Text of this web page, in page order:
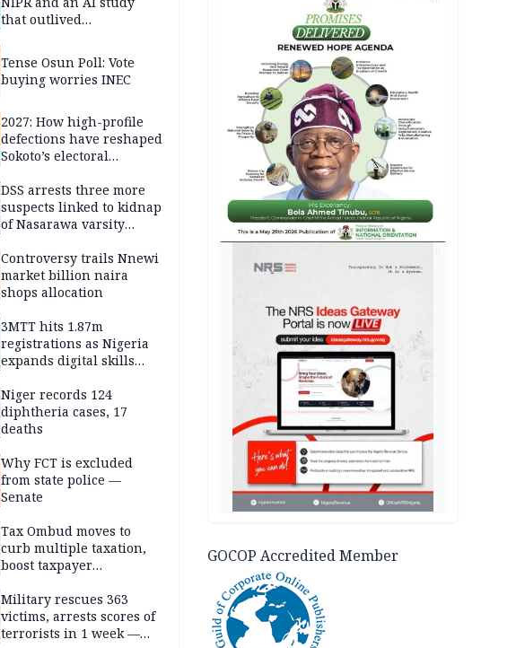
that outlived
Tense Osun Poll: Vote
buying worries INEC
2027: How high-profile
defections have reshaped
Sokoto’s electoral
DSS arrests three more
suspects linked to kidnap
of Nasarawa varsity
Controversy trails Nnewi
market billion naira
shops allocation
3MTT hits 1.87m
registrations as Nigeria
expands digital skills
jobs
Niger records 124
diphtheria cases, 17
deaths
Why FCT is excluded
from state police —
Senate
Tax Ombud moves to
curb multiple taxation,
boost taxpayer
Military rescues 363
victims, arrests scores of
terrorists in 1 week —
GOCOP Accredited Member